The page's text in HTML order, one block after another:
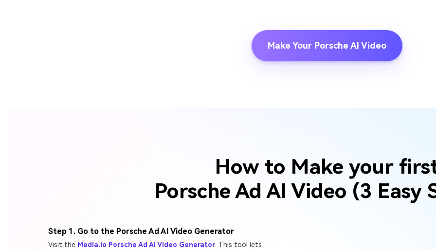
Make Your Porsche AI Video
How to Make your
Porsche Ad AI Video (3 Easy
Step 1. Go to the Porsche Ad AI Video Generator
Visit the Media.io Porsche Ad AI Video Generator . This tool lets